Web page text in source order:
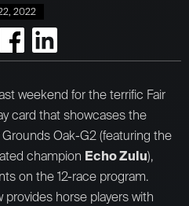
2022
weekend for the terrific Fair
card that showcases the
Oak-G2 (featuring the
champion Echo Zulu),
on the 12-race program.
horse players with